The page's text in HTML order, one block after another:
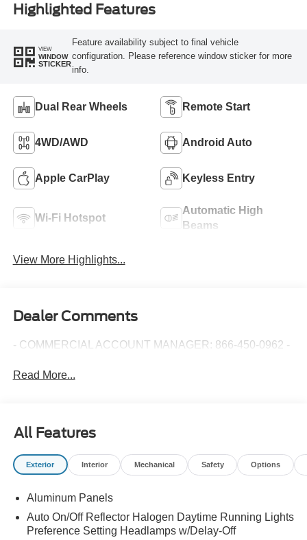
Highlighted Features
VIEW
WINDOW
STICKER
Feature availability subject to final vehicle
configuration. Please reference window sticker for more
info.
Dual Rear Wheels Remote Start
4WD/AWD Android Auto
Apple CarPlay Keyless Entry
Wi-Fi Hotspot
Automatic High
Beams
View More Highlights...
Dealer Comments
- COMMERCIAL ACCOUNT MANAGER: 866-450-0962 -
Read More...
All Features
Exterior Interior Mechanical Safety Options
Aluminum Panels
Auto On/Off Reflector Halogen Daytime Running Lights
Preference Setting Headlamps w/Delay-Off